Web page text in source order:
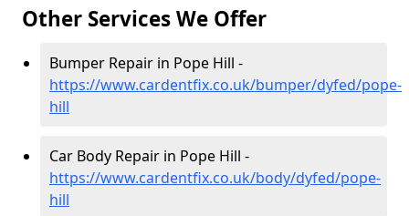
Other Services We Offer
Bumper Repair in Pope Hill -
https://www.cardentfix.co.uk/bumper/dyfed/pope-
hill
Car Body Repair in Pope Hill -
https://www.cardentfix.co.uk/body/dyfed/pope-
hill